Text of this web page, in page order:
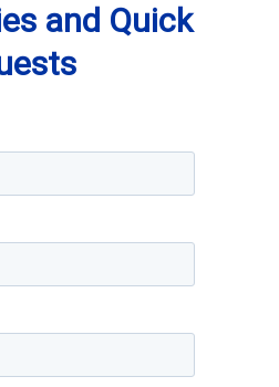
and Quick